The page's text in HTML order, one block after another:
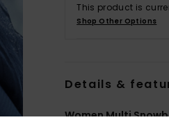
This product is
Shop Other Options
Details &
Women Multi